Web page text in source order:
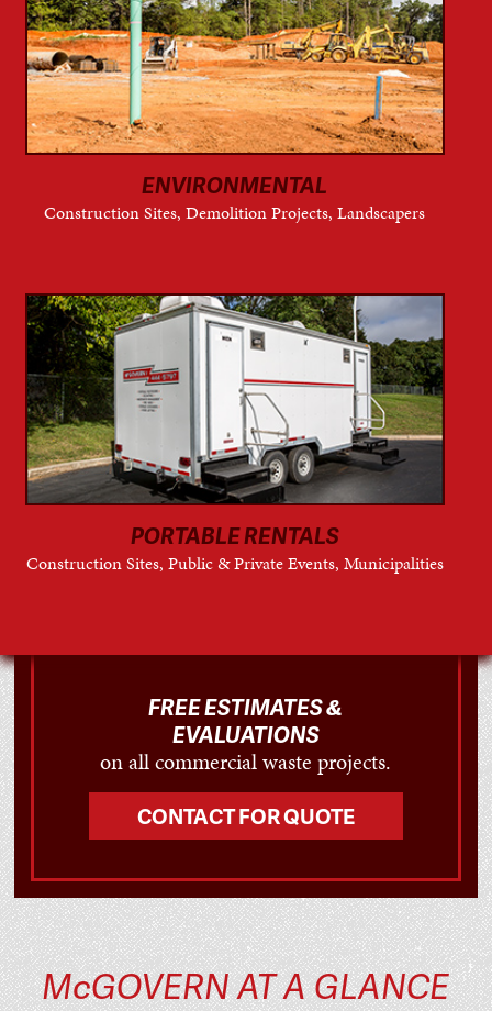
ENVIRONMENTAL
Construction Sites, Demolition Projects, Landscapers
PORTABLE RENTALS
Construction Sites, Public & Private Events, Municipalities
FREE ESTIMATES &
EVALUATIONS
on all commercial waste projects.
CONTACT FOR QUOTE
McGOVERN AT A GLANCE